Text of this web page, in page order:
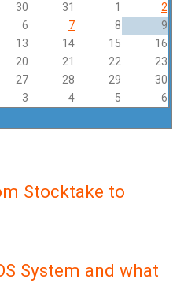
30 31 1
2
6 7 8
9
13 14 15
16
20 21 22
23
27 28 29
30
3 4 5 6
Stocktake to
System and what